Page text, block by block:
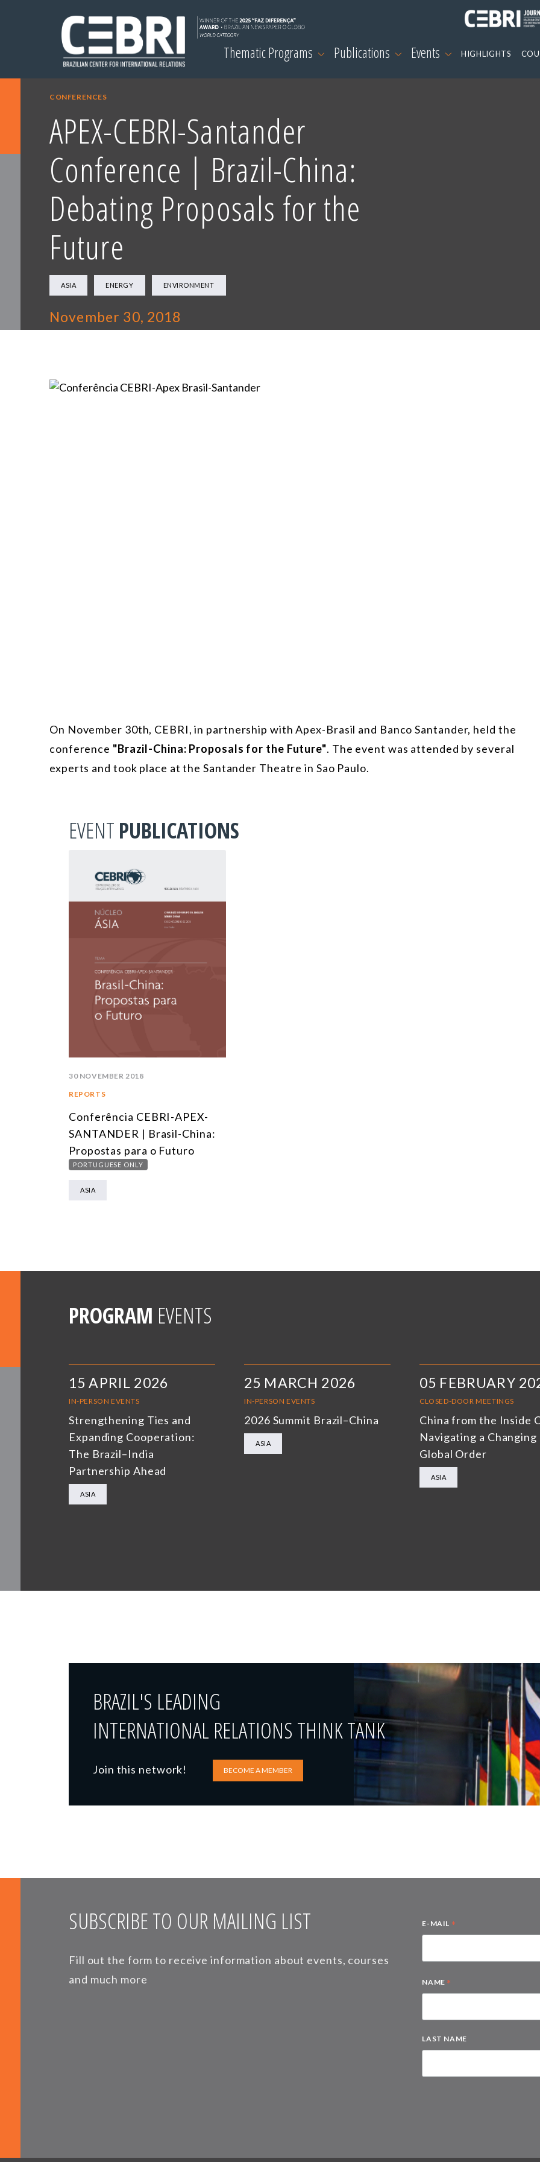
Thematic Programs Publications Events HIGHLIGHTS
CONFERENCES
APEX-CEBRI-Santander
Conference | Brazil-China:
Debating Proposals for the
Future
ASIA ENERGY ENVIRONMENT
November 30, 2018
On November 30th, CEBRI, in partnership with Apex-Brasil and Banco Santander, held the
conference "Brazil-China: Proposals for the Future". The event was attended by several
experts and took place at the Santander Theatre in Sao Paulo.
EVENT PUBLICATIONS
30 NOVEMBER 2018
REPORTS
Conferência CEBRI-APEX-
SANTANDER | Brasil-China:
Propostas para o Futuro
PORTUGUESE ONLY
ASIA
PROGRAM EVENTS
15 APRIL 2026
IN-PERSON EVENTS
Strengthening Ties and
Expanding Cooperation:
The Brazil–India
Partnership Ahead
ASIA
25 MARCH 2026
IN-PERSON EVENTS
2026 Summit Brazil–China
ASIA
05 FEBRUARY
CLOSED-DOOR MEETINGS
China from the Inside
Navigating a Changing
Global Order
ASIA
BRAZIL'S LEADING
INTERNATIONAL RELATIONS THINK TANK
Join this network! BECOME A MEMBER
SUBSCRIBE TO OUR MAILING LIST
Fill out the form to receive information about events, courses
and much more
E-MAIL *
NAME *
LAST NAME